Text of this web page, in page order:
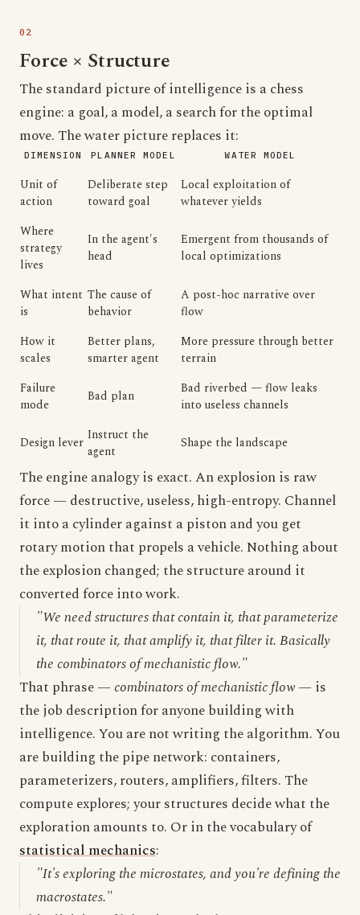
Force × Structure
The standard picture of intelligence is a chess
engine: a goal, a model, a search for the optimal
move. The water picture replaces it:
DIMENSION PLANNER MODEL WATER MODEL
Unit of
action
Deliberate step
toward goal
Local exploitation of
whatever yields
Where
strategy
lives
In the agent's
head
Emergent from thousands of
local optimizations
What intent
is
The cause of
behavior
A post-hoc narrative over
flow
How it
scales
Better plans,
smarter agent
More pressure through better
terrain
Failure
mode
Bad plan
Bad riverbed — flow leaks
into useless channels
Design lever Instruct the
agent
Shape the landscape
The engine analogy is exact. An explosion is raw
force — destructive, useless, high-entropy. Channel
it into a cylinder against a piston and you get
rotary motion that propels a vehicle. Nothing about
the explosion changed; the structure around it
converted force into work.
"We need structures that contain it, that parameterize
it, that route it, that amplify it, that filter it. Basically
the combinators of mechanistic flow."
That phrase —combinators of mechanistic flow— is
the job description for anyone building with
intelligence. You are not writing the algorithm. You
are building the pipe network: containers,
parameterizers, routers, amplifiers, filters. The
compute explores; your structures decide what the
exploration amounts to. Or in the vocabulary of
statistical mechanics:
"It's exploring the microstates, and you're defining the
macrostates."